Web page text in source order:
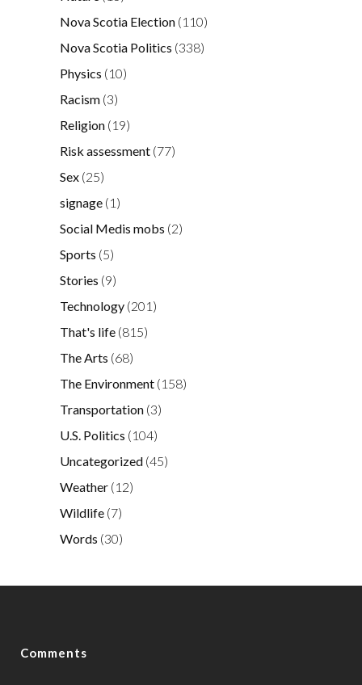
Nova Scotia Election (110)
Nova Scotia Politics (338)
Physics (10)
Racism (3)
Religion (19)
Risk assessment (77)
Sex (25)
signage (1)
Social Medis mobs (2)
Sports (5)
Stories (9)
Technology (201)
That's life (815)
The Arts (68)
The Environment (158)
Transportation (3)
U.S. Politics (104)
Uncategorized (45)
Weather (12)
Wildlife (7)
Words (30)
Comments